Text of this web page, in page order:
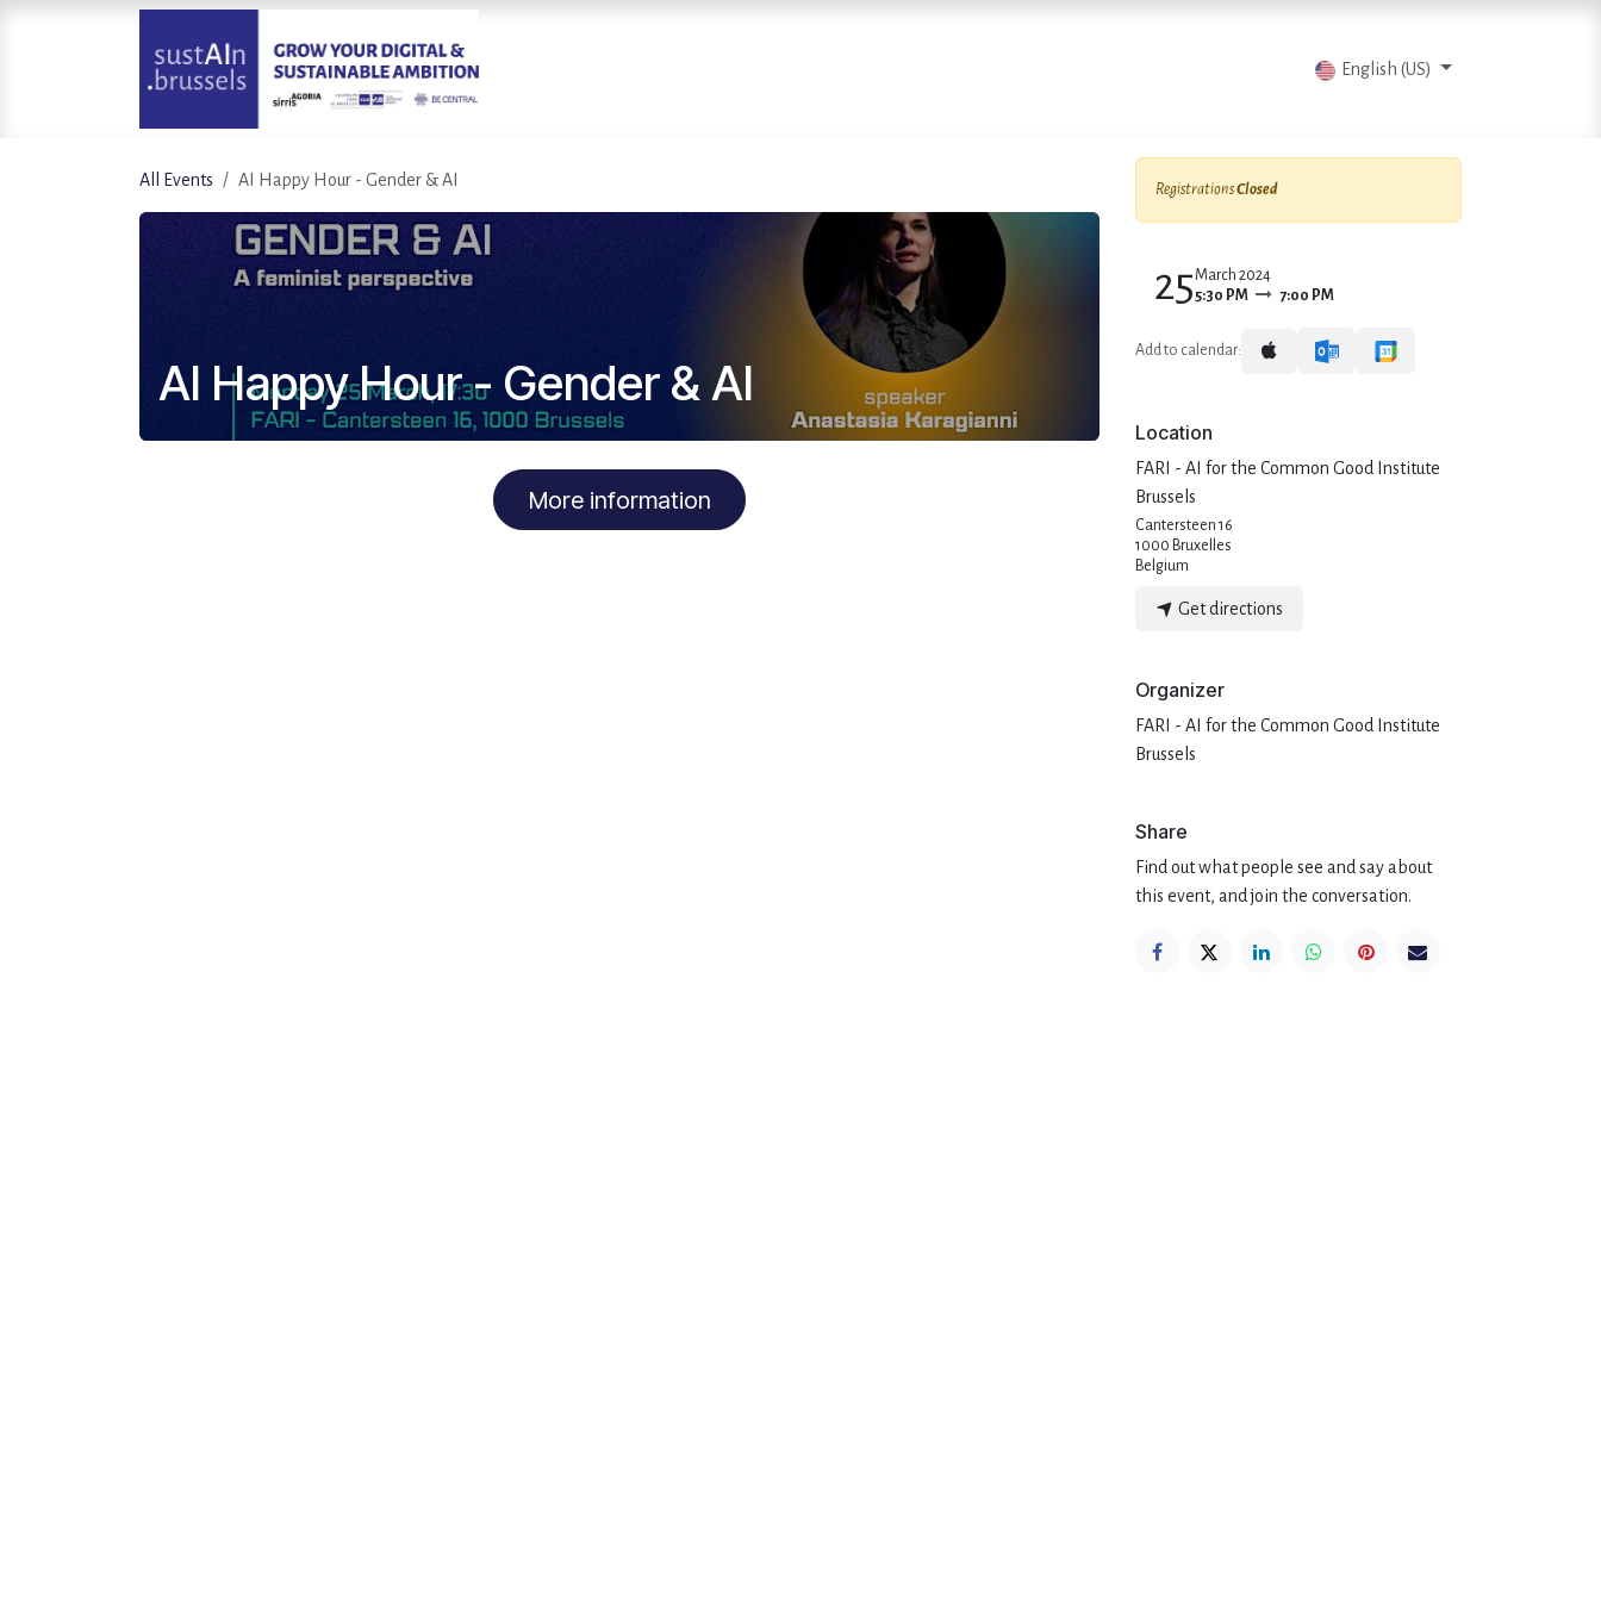
English (US)
All Events AI Happy Hour - Gender & AI
AI Happy Hour - Gender & AI
More information
RegistrationsClosed
25March 2024
5:30 PM
7:00 PM
Add to calendar:
Location
FARI - AI for the Common Good Institute
Brussels
Cantersteen 16
1000 Bruxelles
Belgium
Get directions
Organizer
FARI - AI for the Common Good Institute
Brussels
Share
Find out what people see and say about
this event, and join the conversation.